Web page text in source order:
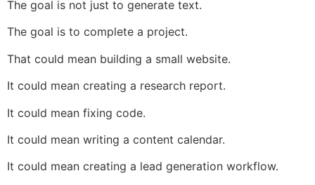
The goal is not just to generate text.
The goal is to complete a project.
That could mean building a small website.
It could mean creating a research report.
It could mean fixing code.
It could mean writing a content calendar.
It could mean creating a lead generation workflow.